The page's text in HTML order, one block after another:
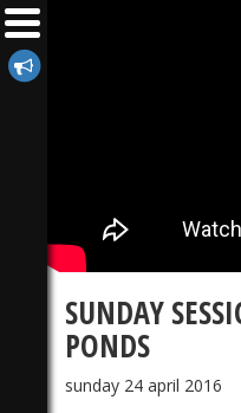
SUNDAY
PONDS
sunday 24 april 2016